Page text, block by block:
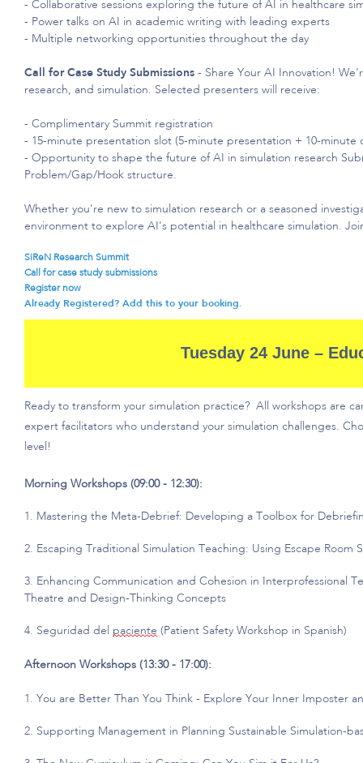
- Collaborative sessions exploring the future of AI in healthcare
- Power talks on AI in academic writing with leading experts
- Multiple networking opportunities throughout the day
Call for Case Study Submissions - Share Your AI Innovation!
research, and simulation. Selected presenters will receive:
- Complimentary Summit registration
- 15-minute presentation slot (5-minute presentation + 10-minute
- Opportunity to shape the future of AI in simulation research
Problem/Gap/Hook structure.
Whether you're new to simulation research or a seasoned
environment to explore AI's potential in healthcare simulation.
SiReN Research Summit​
Call for case study submissions
Register now
Already Registered? Add this to your booking.
Tuesday 24 June –
Ready to transform your simulation practice? All workshops are
expert facilitators who understand your simulation challenges.
level!
Morning Workshops (09:00 - 12:30):
1. Mastering the Meta-Debrief: Developing a Toolbox for
2. Escaping Traditional Simulation Teaching: Using Escape Room
3. Enhancing Communication and Cohesion in Interprofessional
Theatre and Design-Thinking Concepts
4. Seguridad del paciente (Patient Safety Workshop in Spanish)
Afternoon Workshops (13:30 - 17:00):
1. You are Better Than You Think - Explore Your Inner Imposter
2. Supporting Management in Planning Sustainable Simulation-